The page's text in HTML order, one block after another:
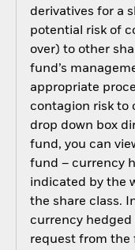
derivatives for a
potential risk of
over) to other
fund’s
appropriate
contagion risk to
drop down box
fund, you can
fund – currency
indicated by the
the share class.
currency hedged
request from the